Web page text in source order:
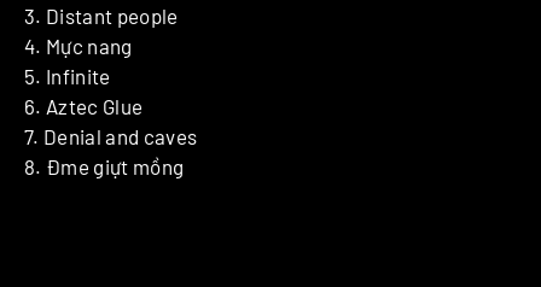
3. Distant people
4. Mực nang
5. Infinite
6. Aztec Glue
7. Denial and caves
8. Đme giựt mồng